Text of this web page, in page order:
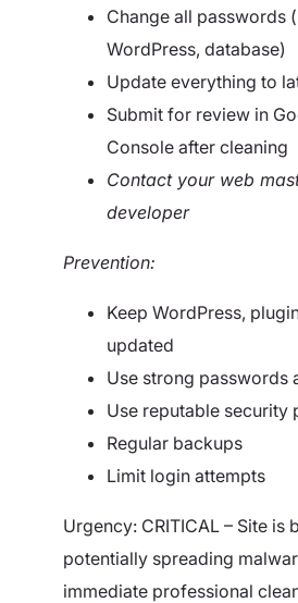
Change all passwords
WordPress, database)
Update everything to
Submit for review in
Console after cleaning
Contact your web
developer
Prevention:
Keep WordPress,
updated
Use strong passwords
Use reputable security
Regular backups
Limit login attempts
Urgency: CRITICAL – Site is
potentially spreading
immediate professional